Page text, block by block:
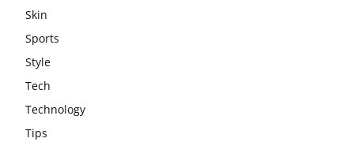
Skin
Sports
Style
Tech
Technology
Tips